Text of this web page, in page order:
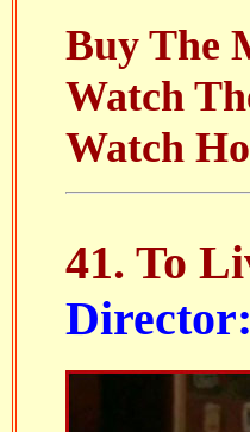
Buy The
Watch
Watch
41. To